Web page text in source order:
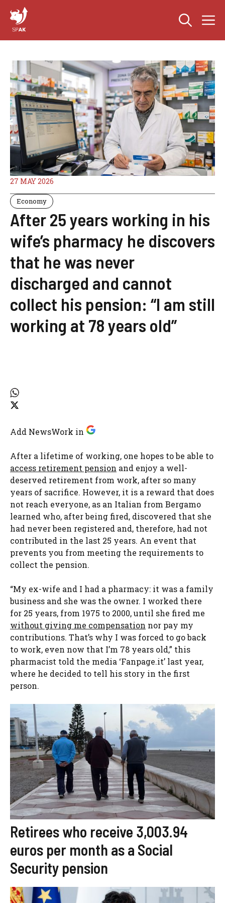
content
27 MAY 2026
Economy
After 25 years working in his
wife’s pharmacy he discovers
that he was never
discharged and cannot
collect his pension: “I am still
working at 78 years old”
Add NewsWork in
After a lifetime of working, one hopes to be able to
access retirement pension and enjoy a well-
deserved retirement from work, after so many
years of sacrifice. However, it is a reward that does
not reach everyone, as an Italian from Bergamo
learned who, after being fired, discovered that she
had never been registered and, therefore, had not
contributed in the last 25 years. An event that
prevents you from meeting the requirements to
collect the pension.
“My ex-wife and I had a pharmacy: it was a family
business and she was the owner. I worked there
for 25 years, from 1975 to 2000, until she fired me
without giving me compensation nor pay my
contributions. That’s why I was forced to go back
to work, even now that I’m 78 years old,” this
pharmacist told the media ‘Fanpage.it’ last year,
where he decided to tell his story in the first
person.
Retirees who receive 3,003.94
euros per month as a Social
Security pension